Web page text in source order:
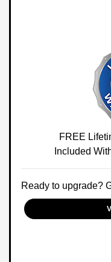
FREE
Included
Ready to upgrade?